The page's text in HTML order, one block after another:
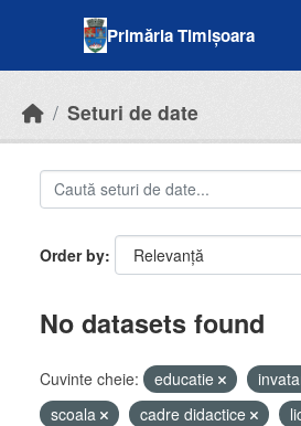
Primăria Timișoara
Seturi de date
Order by
No datasets found
Cuvinte cheie: educatie
scoala
cadre didactice